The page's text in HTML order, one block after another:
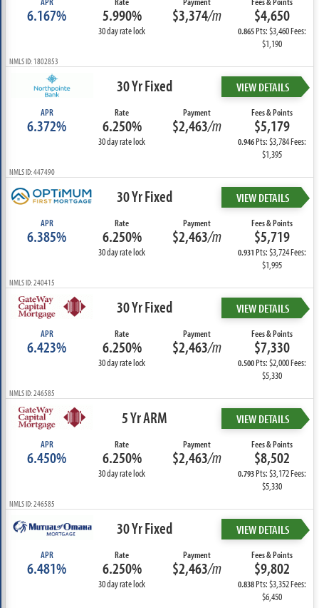
6.167% 5.990%
30 day rate lock
$3,374/m $4,650
0.865Pts: $3,460 Fees:
$1,190
NMLS ID: 1802853
30 Yr Fixed VIEW DETAILS
APR
6.372%
Rate
6.250%
30 day rate lock
Payment
$2,463/m
Fees & Points
$5,179
0.946Pts: $3,784 Fees:
$1,395
NMLS ID: 447490
30 Yr Fixed VIEW DETAILS
APR
6.385%
Rate
6.250%
30 day rate lock
Payment
$2,463/m
Fees & Points
$5,719
0.931Pts: $3,724 Fees:
$1,995
NMLS ID: 240415
30 Yr Fixed VIEW DETAILS
APR
6.423%
Rate
6.250%
30 day rate lock
Payment
$2,463/m
Fees & Points
$7,330
0.500Pts: $2,000 Fees:
$5,330
NMLS ID: 246585
5 Yr ARM VIEW DETAILS
APR
6.450%
Rate
6.250%
30 day rate lock
Payment
$2,463/m
Fees & Points
$8,502
0.793Pts: $3,172 Fees:
$5,330
NMLS ID: 246585
30 Yr Fixed VIEW DETAILS
APR
6.481%
Rate
6.250%
30 day rate lock
Payment
$2,463/m
Fees & Points
$9,802
0.838Pts: $3,352 Fees:
$6,450